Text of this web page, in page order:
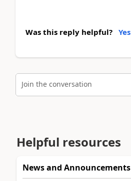
Was this reply helpful? Yes
Join the conversation
Helpful resources
News and Announcements